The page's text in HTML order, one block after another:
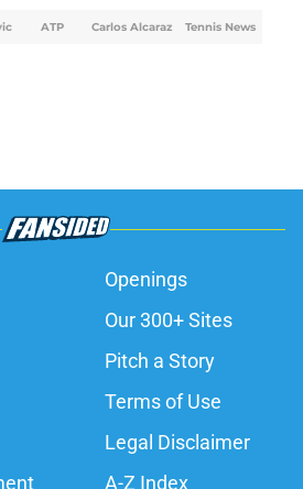
ATP Carlos Alcaraz Tennis News
Openings
Our 300+ Sites
Pitch a Story
Terms of Use
Legal Disclaimer
A-Z Index